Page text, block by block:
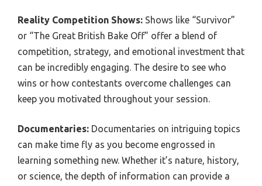
Reality Competition Shows: Shows like “Survivor”
or “The Great British Bake Off” offer a blend of
competition, strategy, and emotional investment that
can be incredibly engaging. The desire to see who
wins or how contestants overcome challenges can
keep you motivated throughout your session.
Documentaries: Documentaries on intriguing topics
can make time fly as you become engrossed in
learning something new. Whether it’s nature, history,
or science, the depth of information can provide a